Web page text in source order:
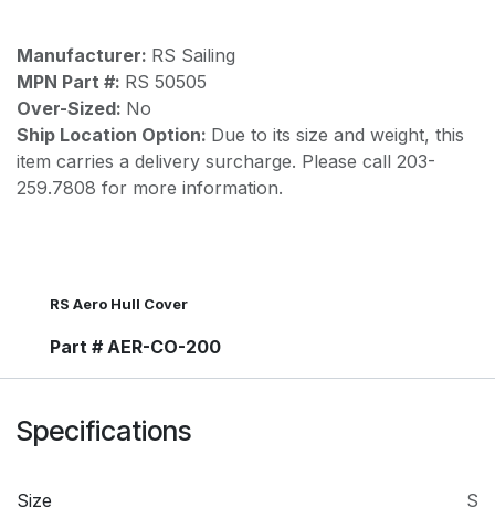
Manufacturer: RS Sailing
MPN Part #: RS 50505
Over-Sized: No
Ship Location Option: Due to its size and weight, this
item carries a delivery surcharge. Please call 203-
259.7808 for more information.
RS Aero Hull Cover
Part # AER-CO-200
Specifications
Size S